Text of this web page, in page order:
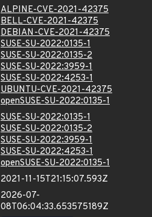
ALPINE-CVE-2021-42375
BELL-CVE-2021-42375
DEBIAN-CVE-2021-42375
SUSE-SU-2022:0135-1
SUSE-SU-2022:0135-2
SUSE-SU-2022:3959-1
SUSE-SU-2022:4253-1
UBUNTU-CVE-2021-42375
openSUSE-SU-2022:0135-1
SUSE-SU-2022:0135-1
SUSE-SU-2022:0135-2
SUSE-SU-2022:3959-1
SUSE-SU-2022:4253-1
openSUSE-SU-2022:0135-1
2021-11-15T21:15:07.593Z
2026-07-
08T06:04:33.653575189Z